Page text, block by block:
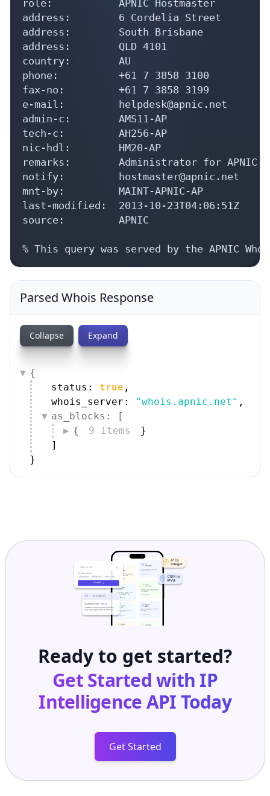
role:           APNIC Hostmaster
address:        6 Cordelia Street
address:        South Brisbane
address:        QLD 4101
country:        AU
phone:          +61 7 3858 3100
fax-no:         +61 7 3858 3199
e-mail:         helpdesk@apnic.net
admin-c:        AMS11-AP
tech-c:         AH256-AP
nic-hdl:        HM20-AP
remarks:        Administrator for APNIC
notify:         hostmaster@apnic.net
mnt-by:         MAINT-APNIC-AP
last-modified:  2013-10-23T04:06:51Z
source:         APNIC
% This query was served by the APNIC
Parsed Whois Response
Collapse Expand
{
status: true ,
whois_server:
"whois.apnic.net" ,
as_blocks: [
{
9 items
}
]
}
Ready to get started?
Get Started with IP
Intelligence APIToday
Get Started